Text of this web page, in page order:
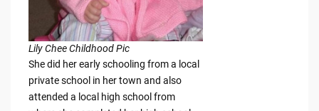
Lily Chee Childhood Pic
She did her early schooling from a local
private school in her town and also
attended a local high school from